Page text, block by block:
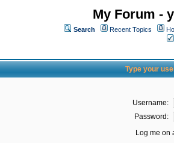
My Forum -
Search Recent Topics
Type your
Username:
Password:
Log me on